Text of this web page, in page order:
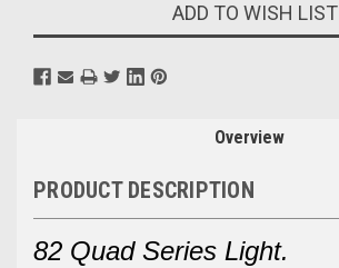
ADD TO WISH LIST
Overview
PRODUCT DESCRIPTION
82 Quad Series Light.